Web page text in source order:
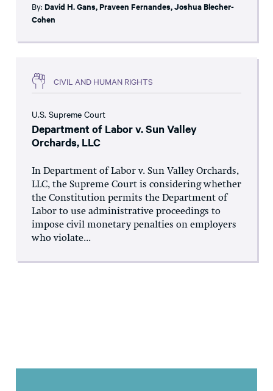
By: David H. Gans,Praveen Fernandes,Joshua Blecher-
Cohen
CIVIL AND HUMAN RIGHTS
U.S. Supreme Court
Department of Labor v. Sun Valley
Orchards, LLC
In Department of Labor v. Sun Valley Orchards,
LLC, the Supreme Court is considering whether
the Constitution permits the Department of
Labor to use administrative proceedings to
impose civil monetary penalties on employers
who violate...